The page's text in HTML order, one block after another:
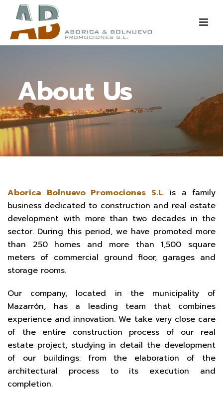
About Us
Aborica Bolnuevo Promociones S.L. is a family
business dedicated to construction and real estate
development with more than two decades in the
sector. During this period, we have promoted more
than 250 homes and more than 1,500 square
meters of commercial ground floor, garages and
storage rooms.
Our company, located in the municipality of
Mazarrón, has a leading team that combines
experience and innovation. We take very close care
of the entire construction process of our real
estate project, studying in detail the development
of our buildings: from the elaboration of the
architectural process to its execution and
completion.